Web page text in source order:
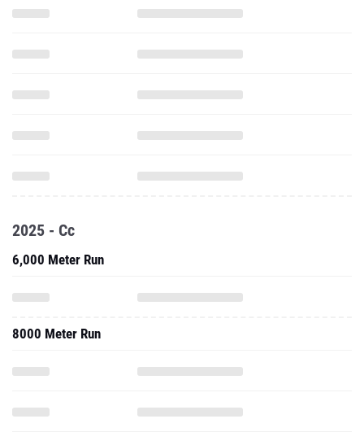
2025 - Cc
6,000 Meter Run
8000 Meter Run